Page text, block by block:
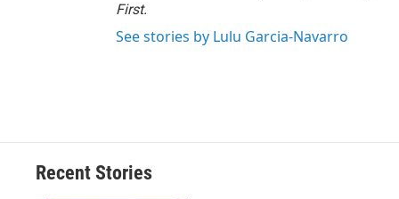
First.
See stories by Lulu Garcia-Navarro
Recent Stories